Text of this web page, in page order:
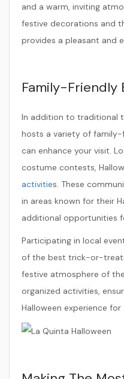
and a warm, inviting
festive decorations and
provides a pleasant and
Family-Friendly
In addition to traditional
hosts a variety of family-
can enhance your visit.
costume contests,
activities. These
in areas known for their
additional opportunities
Participating in local
of the best trick-or-
festive atmosphere of
organized activities,
Halloween experience for